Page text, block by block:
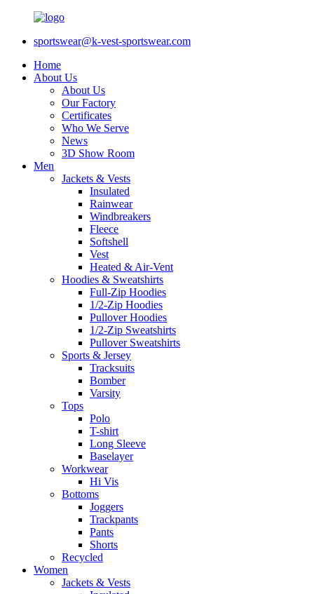
sportswear@k-vest-sportswear.com
Home
About Us
About Us
Our Factory
Certificates
Who We Serve
News
3D Show Room
Men
Jackets & Vests
Insulated
Rainwear
Windbreakers
Fleece
Softshell
Vest
Heated & Air-Vent
Hoodies & Sweatshirts
Full-Zip Hoodies
1/2-Zip Hoodies
Pullover Hoodies
1/2-Zip Sweatshirts
Pullover Sweatshirts
Sports & Jersey
Tracksuits
Bomber
Varsity
Tops
Polo
T-shirt
Long Sleeve
Baselayer
Workwear
Hi Vis
Bottoms
Joggers
Trackpants
Pants
Shorts
Recycled
Women
Jackets & Vests